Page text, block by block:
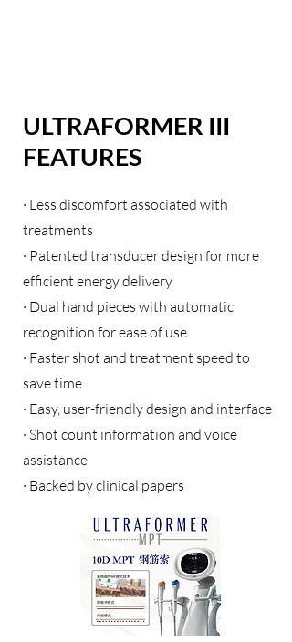
ULTRAFORMER III
FEATURES
· Less discomfort associated with
treatments
· Patented transducer design for more
efficient energy delivery
· Dual hand pieces with automatic
recognition for ease of use
· Faster shot and treatment speed to
save time
· Easy, user-friendly design and interface
· Shot count information and voice
assistance
· Backed by clinical papers